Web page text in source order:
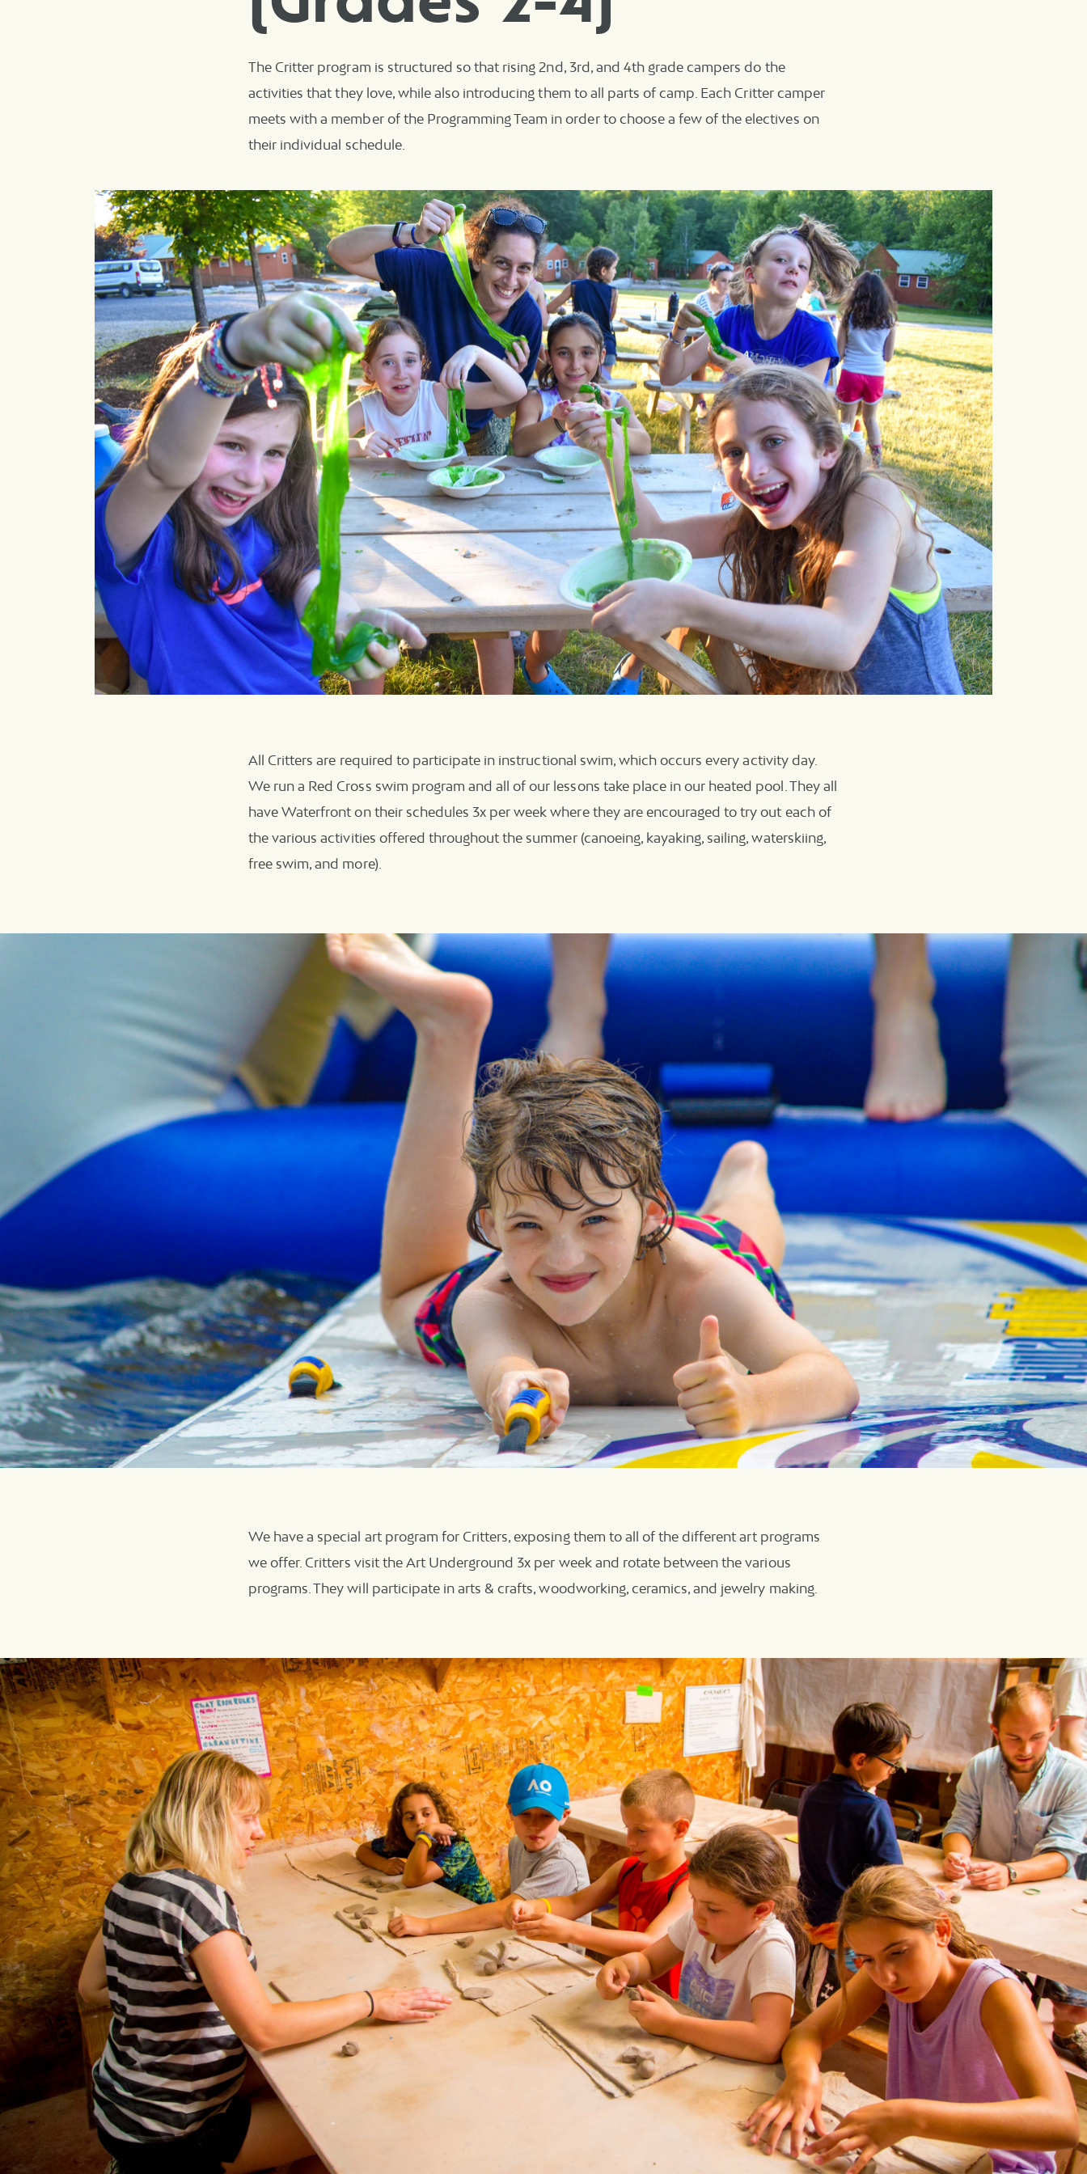
The Critter program is structured so that rising 2nd, 3rd, and 4th grade campers do the
activities that they love, while also introducing them to all parts of camp. Each Critter camper
meets with a member of the Programming Team in order to choose a few of the electives on
their individual schedule.
All Critters are required to participate in instructional swim, which occurs every activity day.
We run a Red Cross swim program and all of our lessons take place in our heated pool. They all
have Waterfront on their schedules 3x per week where they are encouraged to try out each of
the various activities offered throughout the summer (canoeing, kayaking, sailing, waterskiing,
free swim, and more).
We have a special art program for Critters, exposing them to all of the different art programs
we offer. Critters visit the Art Underground 3x per week and rotate between the various
programs. They will participate in arts & crafts, woodworking, ceramics, and jewelry making.